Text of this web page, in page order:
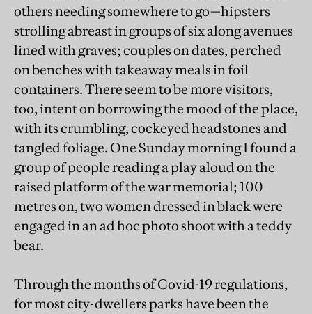
others needing somewhere to go—hipsters
strolling abreast in groups of six along avenues
lined with graves; couples on dates, perched
on benches with takeaway meals in foil
containers. There seem to be more visitors,
too, intent on borrowing the mood of the place,
with its crumbling, cockeyed headstones and
tangled foliage. One Sunday morning I found a
group of people reading a play aloud on the
raised platform of the war memorial; 100
metres on, two women dressed in black were
engaged in an ad hoc photo shoot with a teddy
bear.
Through the months of Covid-19 regulations,
for most city-dwellers parks have been the